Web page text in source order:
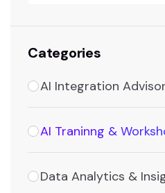
Categories
AI Integration
AI Traninng &
Data Analytics &